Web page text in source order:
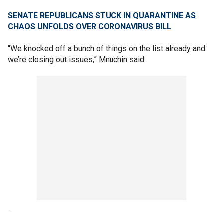
SENATE REPUBLICANS STUCK IN QUARANTINE AS
CHAOS UNFOLDS OVER CORONAVIRUS BILL
“We knocked off a bunch of things on the list already and
we’re closing out issues,” Mnuchin said.